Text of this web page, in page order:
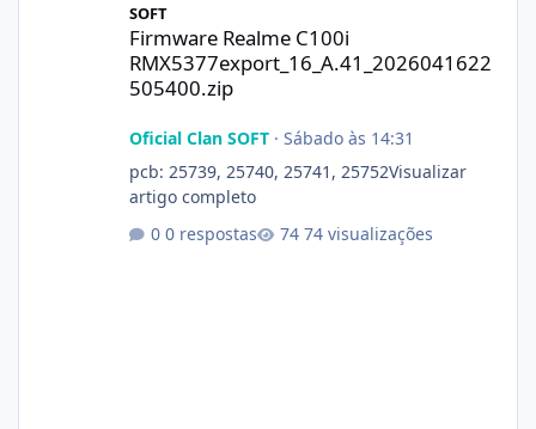
SOFT
Firmware Realme C100i
RMX5377export_16_A.41_2026041622
505400.zip
Oficial Clan SOFT· Sábado às 14:31
pcb: 25739, 25740, 25741, 25752Visualizar
artigo completo
0 respostas
74 visualizações